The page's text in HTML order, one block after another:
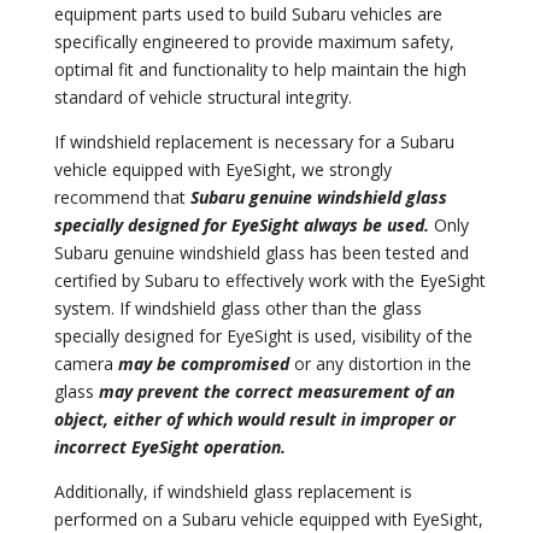
equipment parts used to build Subaru vehicles are
specifically engineered to provide maximum safety,
optimal fit and functionality to help maintain the high
standard of vehicle structural integrity.
If windshield replacement is necessary for a Subaru
vehicle equipped with EyeSight, we strongly
recommend that Subaru genuine windshield glass
specially designed for EyeSight always be used. Only
Subaru genuine windshield glass has been tested and
certified by Subaru to effectively work with the EyeSight
system. If windshield glass other than the glass
specially designed for EyeSight is used, visibility of the
camera may be compromisedor any distortion in the
glass may prevent the correct measurement of an
object, either of which would result in improper or
incorrect EyeSight operation.
Additionally, if windshield glass replacement is
performed on a Subaru vehicle equipped with EyeSight,